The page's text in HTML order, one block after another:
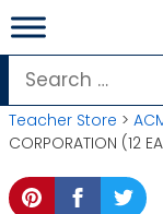
Skip
to
content
Search
for:
Teacher Store >
CORPORATION (12